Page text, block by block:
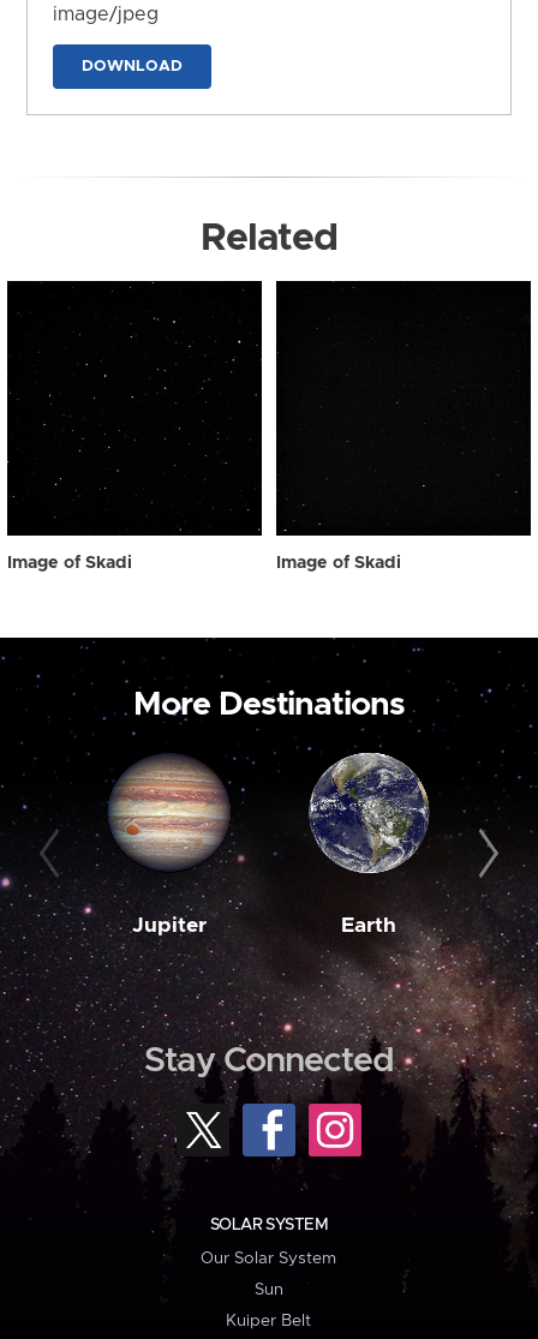
image/jpeg
DOWNLOAD
Related
Image of Skadi Image of Skadi
More Destinations
Jupiter Earth
Stay Connected
SOLAR SYSTEM
Our Solar System
Sun
Kuiper Belt